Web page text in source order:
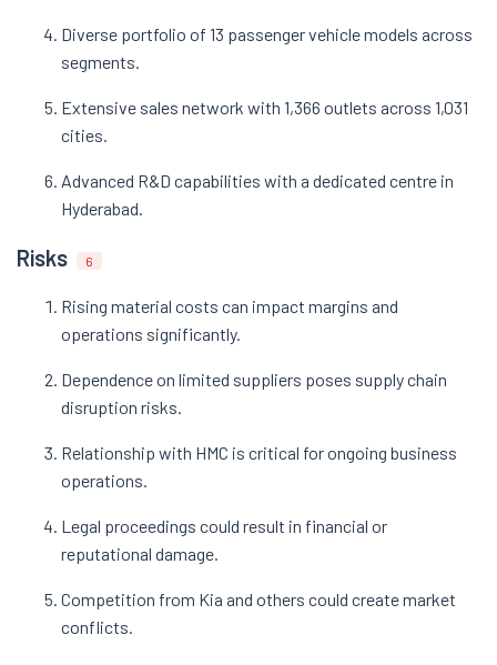
Diverse portfolio of 13 passenger vehicle models across
segments.
Extensive sales network with 1,366 outlets across 1,031
cities.
Advanced R&D capabilities with a dedicated centre in
Hyderabad.
Risks 6
Rising material costs can impact margins and
operations significantly.
Dependence on limited suppliers poses supply chain
disruption risks.
Relationship with HMC is critical for ongoing business
operations.
Legal proceedings could result in financial or
reputational damage.
Competition from Kia and others could create market
conflicts.